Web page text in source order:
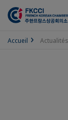
Accueil Actualités